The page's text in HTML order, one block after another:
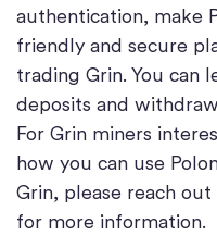
authentication, make
friendly and secure
trading Grin. You can
deposits and
For Grin miners
how you can use
Grin, please reach out
for more information.